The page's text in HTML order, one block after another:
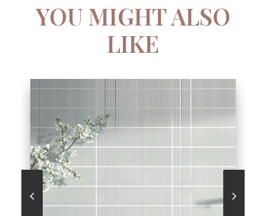
YOU MIGHT ALSO
LIKE